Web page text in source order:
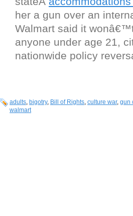
her a gun over an
Walmart said it
anyone under age 21,
nationwide policy
adults, bigotry, Bill of Rights, culture war, gun
walmart